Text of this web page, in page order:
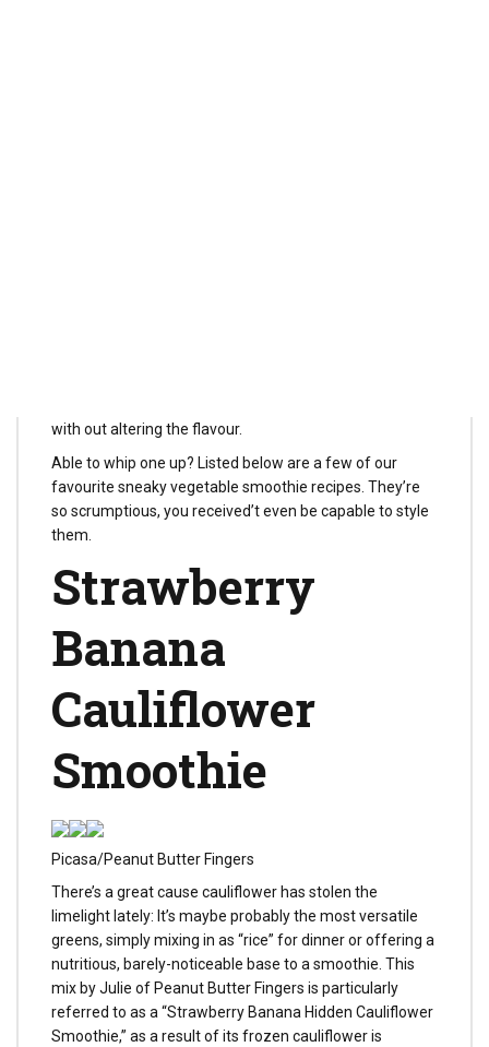
with out altering the flavour.
Able to whip one up? Listed below are a few of our
favourite sneaky vegetable smoothie recipes. They’re
so scrumptious, you received’t even be capable to style
them.
Strawberry
Banana
Cauliflower
Smoothie
Picasa/Peanut Butter Fingers
There’s a great cause cauliflower has stolen the
limelight lately: It’s maybe probably the most versatile
greens, simply mixing in as “rice” for dinner or offering a
nutritious, barely-noticeable base to a smoothie. This
mix by Julie of Peanut Butter Fingers is particularly
referred to as a “Strawberry Banana Hidden Cauliflower
Smoothie,” as a result of its frozen cauliflower is